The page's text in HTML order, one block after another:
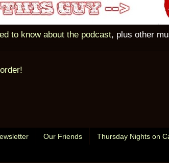
to know about the podcast, plus other
Our Friends Thursday Nights on